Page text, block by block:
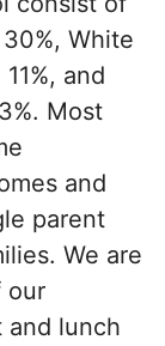
White
and
Most
and
parent
We are
our
and lunch